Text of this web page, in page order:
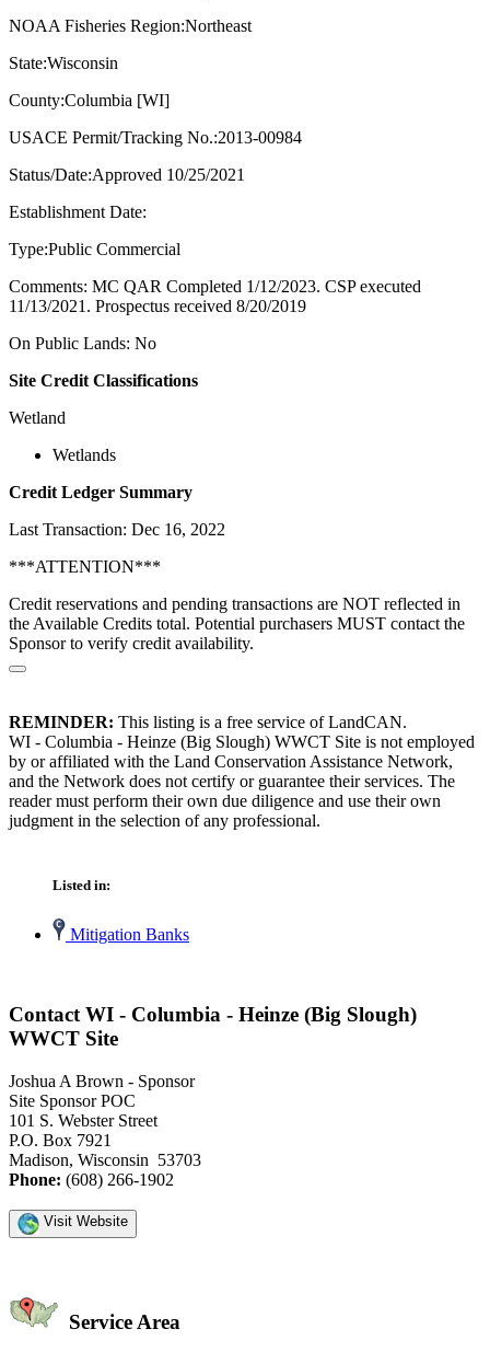
NOAA Fisheries Region:Northeast
State:Wisconsin
County:Columbia [WI]
USACE Permit/Tracking No.:2013-00984
Status/Date:Approved 10/25/2021
Establishment Date:
Type:Public Commercial
Comments: MC QAR Completed 1/12/2023. CSP executed
11/13/2021. Prospectus received 8/20/2019
On Public Lands: No
Site Credit Classifications
Wetland
Wetlands
Credit Ledger Summary
Last Transaction: Dec 16, 2022
***ATTENTION***
Credit reservations and pending transactions are NOT reflected in
the Available Credits total. Potential purchasers MUST contact the
Sponsor to verify credit availability.
REMINDER: This listing is a free service of LandCAN.
WI - Columbia - Heinze (Big Slough) WWCT Site is not employed
by or affiliated with the Land Conservation Assistance Network,
and the Network does not certify or guarantee their services. The
reader must perform their own due diligence and use their own
judgment in the selection of any professional.
Listed in:
Mitigation Banks
Contact WI - Columbia - Heinze (Big Slough)
WWCT Site
Joshua A Brown - Sponsor
Site Sponsor POC
101 S. Webster Street
P.O. Box 7921
Madison, Wisconsin 53703
Phone: (608) 266-1902
Visit Website
Service Area